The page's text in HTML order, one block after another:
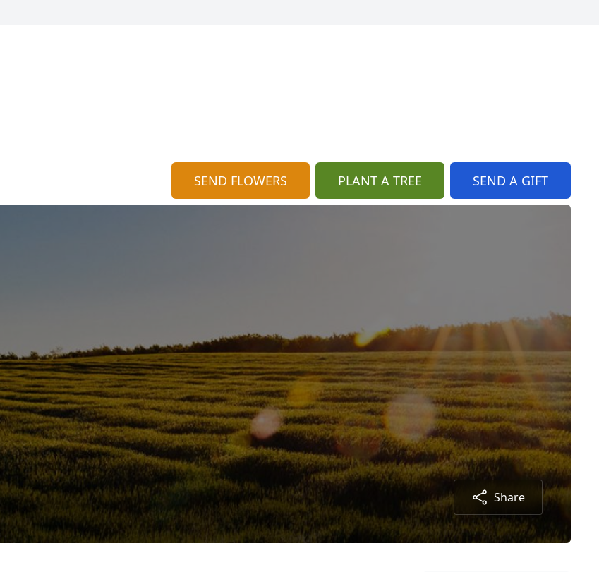
SEND FLOWERS PLANT A TREE SEND A GIFT
Share